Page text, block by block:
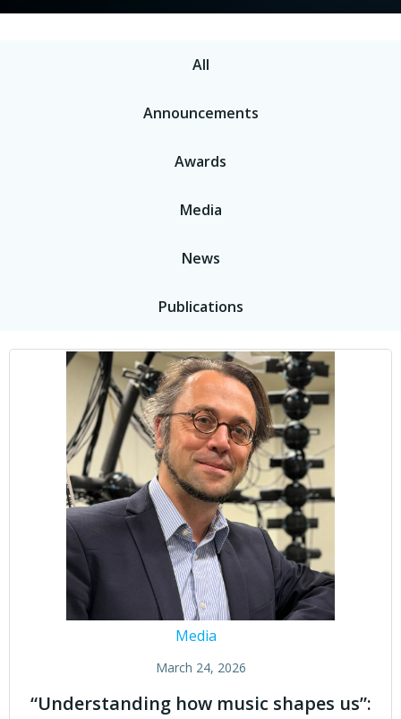
All
Announcements
Awards
Media
News
Publications
Media
March 24, 2026
“Understanding how music shapes us”: